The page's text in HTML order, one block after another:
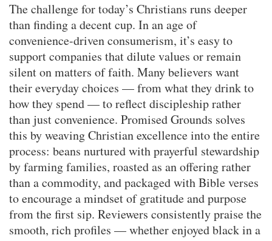
The challenge for today’s Christians runs deeper
than finding a decent cup. In an age of
convenience-driven consumerism, it’s easy to
support companies that dilute values or remain
silent on matters of faith. Many believers want
their everyday choices — from what they drink to
how they spend — to reflect discipleship rather
than just convenience. Promised Grounds solves
this by weaving Christian excellence into the entire
process: beans nurtured with prayerful stewardship
by farming families, roasted as an offering rather
than a commodity, and packaged with Bible verses
to encourage a mindset of gratitude and purpose
from the first sip. Reviewers consistently praise the
smooth, rich profiles — whether enjoyed black in a